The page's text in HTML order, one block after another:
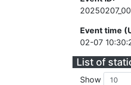
Event time
02-07
List of
Show